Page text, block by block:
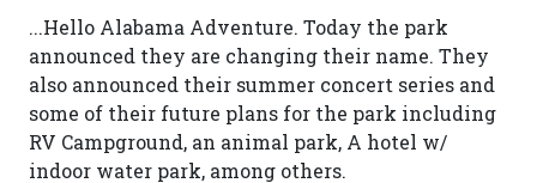
...Hello Alabama Adventure. Today the park
announced they are changing their name. They
also announced their summer concert series and
some of their future plans for the park including
RV Campground, an animal park, A hotel w/
indoor water park, among others.